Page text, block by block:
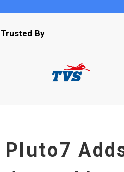
Trusted By
Pluto7